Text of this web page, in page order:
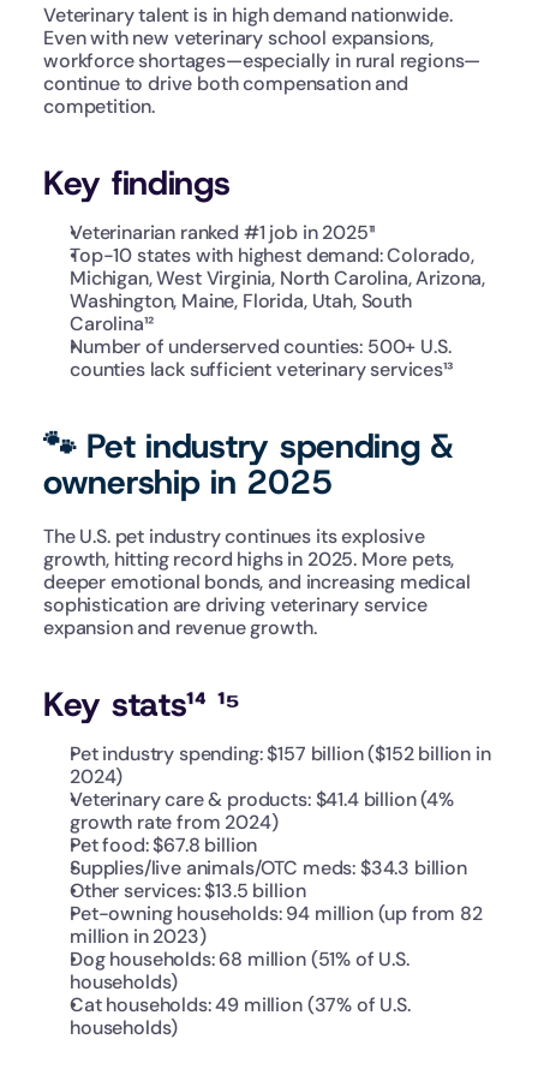
Veterinary talent is in high demand nationwide.
Even with new veterinary school expansions,
workforce shortages—especially in rural regions—
continue to drive both compensation and
competition.
Key findings
Veterinarian ranked #1 job in 2025¹¹
Top-10 states with highest demand: Colorado,
Michigan, West Virginia, North Carolina, Arizona,
Washington, Maine, Florida, Utah, South
Carolina¹²
Number of underserved counties: 500+ U.S.
counties lack sufficient veterinary services¹³
🐾 Pet industry spending &
ownership in 2025
The U.S. pet industry continues its explosive
growth, hitting record highs in 2025. More pets,
deeper emotional bonds, and increasing medical
sophistication are driving veterinary service
expansion and revenue growth.
Key stats¹⁴ ¹⁵
Pet industry spending: $157 billion ($152 billion in
2024)
Veterinary care & products: $41.4 billion (4%
growth rate from 2024)
Pet food: $67.8 billion
Supplies/live animals/OTC meds: $34.3 billion
Other services: $13.5 billion
Pet-owning households: 94 million (up from 82
million in 2023)
Dog households: 68 million (51% of U.S.
households)
Cat households: 49 million (37% of U.S.
households)